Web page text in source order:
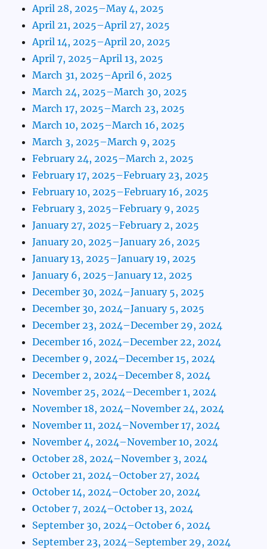
April 28, 2025–May 4, 2025
April 21, 2025–April 27, 2025
April 14, 2025–April 20, 2025
April 7, 2025–April 13, 2025
March 31, 2025–April 6, 2025
March 24, 2025–March 30, 2025
March 17, 2025–March 23, 2025
March 10, 2025–March 16, 2025
March 3, 2025–March 9, 2025
February 24, 2025–March 2, 2025
February 17, 2025–February 23, 2025
February 10, 2025–February 16, 2025
February 3, 2025–February 9, 2025
January 27, 2025–February 2, 2025
January 20, 2025–January 26, 2025
January 13, 2025–January 19, 2025
January 6, 2025–January 12, 2025
December 30, 2024–January 5, 2025
December 30, 2024–January 5, 2025
December 23, 2024–December 29, 2024
December 16, 2024–December 22, 2024
December 9, 2024–December 15, 2024
December 2, 2024–December 8, 2024
November 25, 2024–December 1, 2024
November 18, 2024–November 24, 2024
November 11, 2024–November 17, 2024
November 4, 2024–November 10, 2024
October 28, 2024–November 3, 2024
October 21, 2024–October 27, 2024
October 14, 2024–October 20, 2024
October 7, 2024–October 13, 2024
September 30, 2024–October 6, 2024
September 23, 2024–September 29, 2024